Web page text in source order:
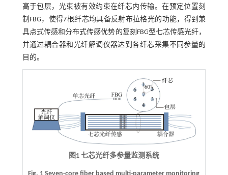
高于包层，光束被有效约束在纤芯内传输。在预定位置刻
制FBG，使得7根纤芯均具备反射布拉格光的功能，得到兼
具点式传感和分布式传感优势的复刻FBG型七芯传感光纤，
并通过耦合器和光纤解调仪器达到各纤芯采集不同参量的
目的。
图1 七芯光纤多参量监测系统